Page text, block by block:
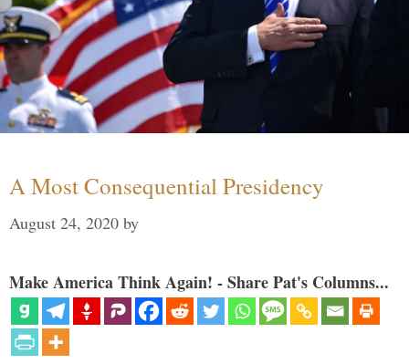
A Most Consequential Presidency
August 24, 2020 by
Make America Think Again! - Share Pat's Columns...